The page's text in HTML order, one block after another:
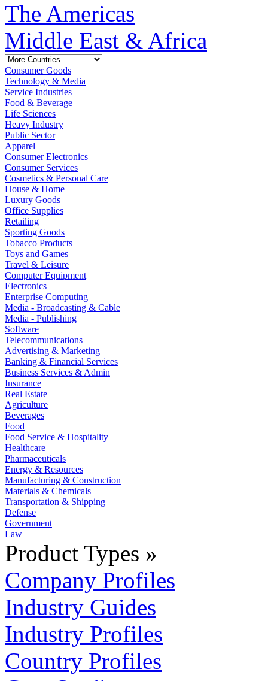
The Americas
Middle East & Africa
Consumer Goods
Technology & Media
Service Industries
Food & Beverage
Life Sciences
Heavy Industry
Public Sector
Apparel
Consumer Electronics
Consumer Services
Cosmetics & Personal Care
House & Home
Luxury Goods
Office Supplies
Retailing
Sporting Goods
Tobacco Products
Toys and Games
Travel & Leisure
Computer Equipment
Electronics
Enterprise Computing
Media - Broadcasting & Cable
Media - Publishing
Software
Telecommunications
Advertising & Marketing
Banking & Financial Services
Business Services & Admin
Insurance
Real Estate
Agriculture
Beverages
Food
Food Service & Hospitality
Healthcare
Pharmaceuticals
Energy & Resources
Manufacturing & Construction
Materials & Chemicals
Transportation & Shipping
Defense
Government
Law
Product Types »
Company Profiles
Industry Guides
Industry Profiles
Country Profiles